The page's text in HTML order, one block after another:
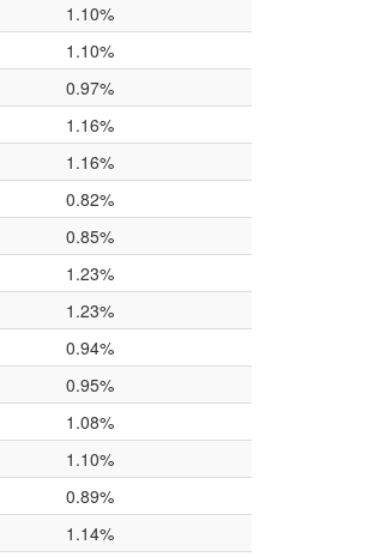
1.10%
1.10%
0.97%
1.16%
1.16%
0.82%
0.85%
1.23%
1.23%
0.94%
0.95%
1.08%
1.10%
0.89%
1.14%